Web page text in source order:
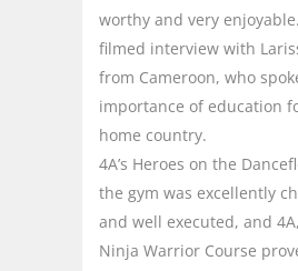
worthy and very
filmed interview with
from Cameroon, who
importance of education
home country.
4A’s Heroes on the
the gym was excellently
and well executed, and 4A,
Ninja Warrior Course